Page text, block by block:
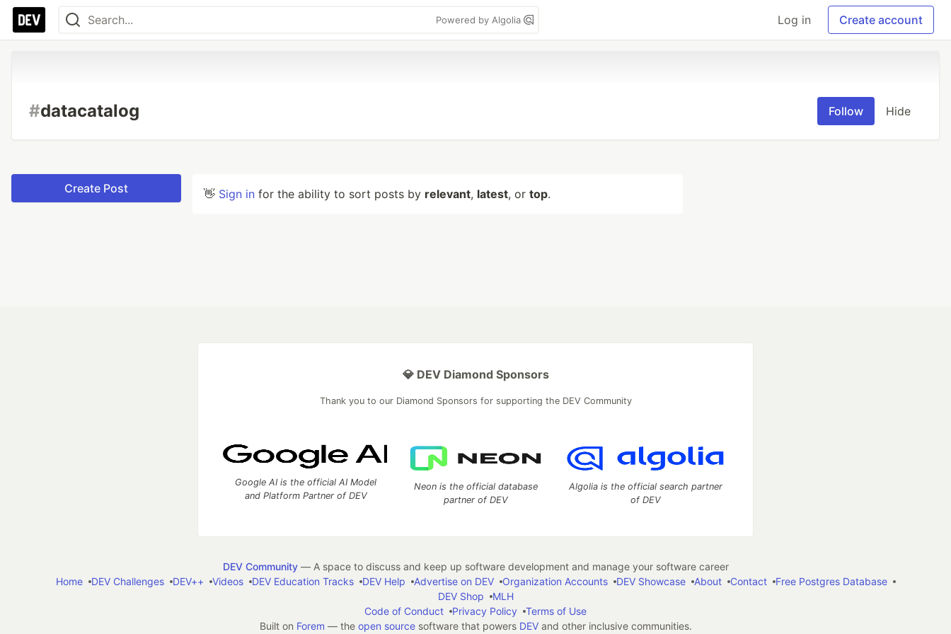
Powered by Algolia Log in Create account
#datacatalog Follow Hide
Create Post 👋 Sign in for the ability to sort posts by relevant, latest, or top.
💎 DEV Diamond Sponsors
Thank you to our Diamond Sponsors for supporting the DEV Community
Google AI is the official AI Model
and Platform Partner of DEV
Neon is the official database
partner of DEV
Algolia is the official search partner
of DEV
DEV Community— A space to discuss and keep up software development and manage your software career
Home
DEV Challenges DEV++ Videos DEV Education Tracks DEV Help Advertise on DEV Organization Accounts DEV Showcase About Contact
Free Postgres Database
DEV Shop
MLH
Code of Conduct
Privacy Policy
Terms of Use
Built on Forem — the open sourcesoftware that powers DEVand other inclusive communities.